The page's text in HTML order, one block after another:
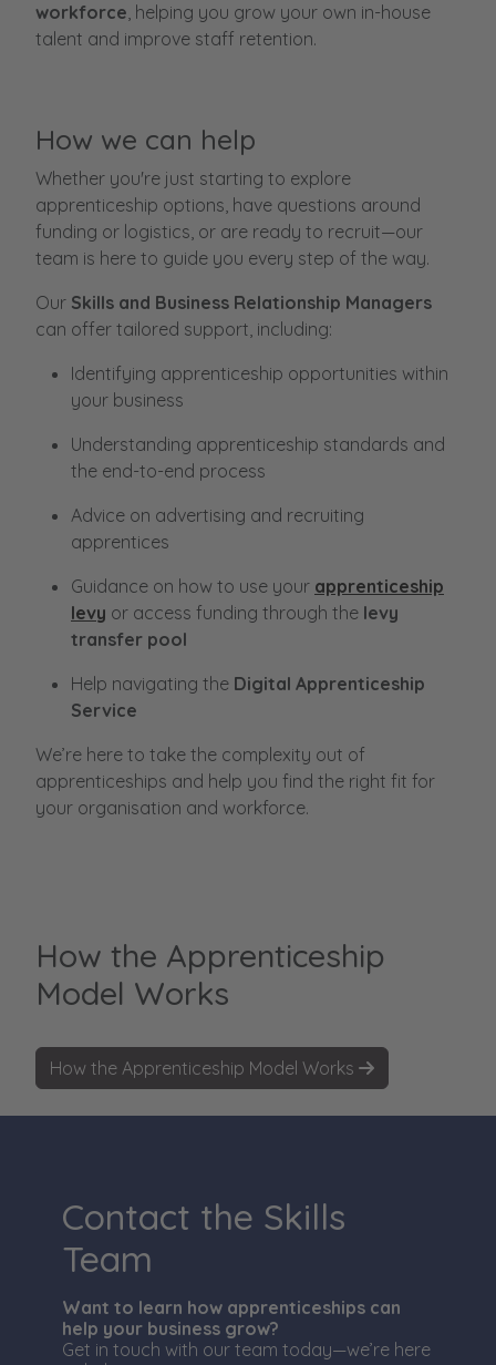
workforce, helping you grow your own in-house
talent and improve staff retention.
How we can help
Whether you're just starting to explore
apprenticeship options, have questions around
funding or logistics, or are ready to recruit—our
team is here to guide you every step of the way.
Our Skills and Business Relationship Managers
can offer tailored support, including:
Identifying apprenticeship opportunities within
your business
Understanding apprenticeship standards and
the end-to-end process
Advice on advertising and recruiting
apprentices
Guidance on how to use your apprenticeship
levy or access funding through the levy
transfer pool
Help navigating the Digital Apprenticeship
Service
We’re here to take the complexity out of
apprenticeships and help you find the right fit for
your organisation and workforce.
How the Apprenticeship
Model Works
How the Apprenticeship Model Works
Contact the Skills
Team
Want to learn how apprenticeships can
help your business grow?
Get in touch with our team today—we’re here